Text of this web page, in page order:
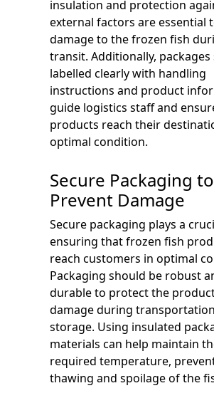
insulation and protection
external factors are essential
damage to the frozen fish
transit. Additionally,
labelled clearly with handling
instructions and product
guide logistics staff and
products reach their
optimal condition.
Secure Packaging to
Prevent Damage
Secure packaging plays a
ensuring that frozen fish
reach customers in optimal
Packaging should be robust
durable to protect the
damage during
storage. Using insulated
materials can help maintain
required temperature,
thawing and spoilage of the